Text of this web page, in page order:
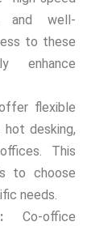
and well-
to these
enhance
flexible
hot desking,
This
to choose
needs.
Co-office